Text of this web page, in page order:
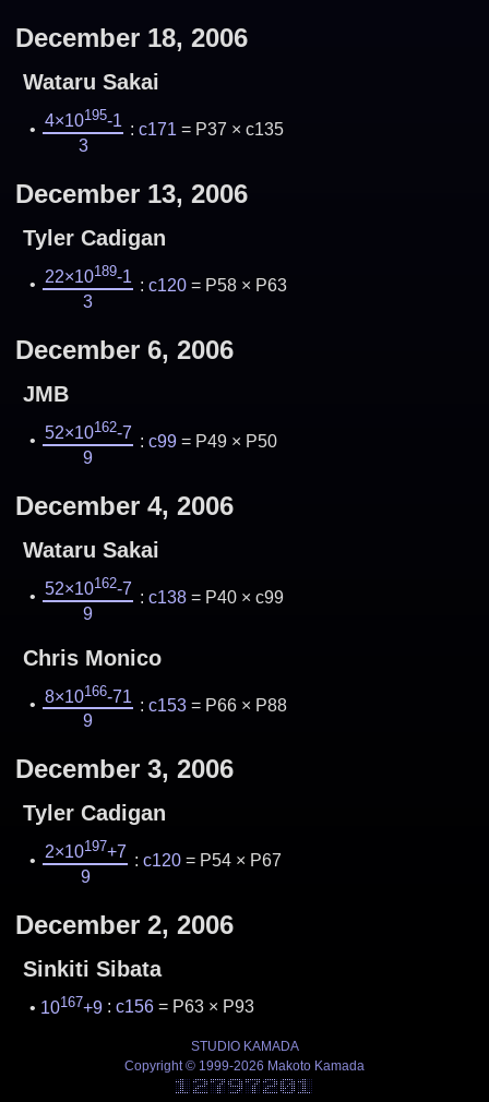
December 18, 2006
Wataru Sakai
4×10195-1
3
: c171 = P37 × c135
December 13, 2006
Tyler Cadigan
22×10189-1
3
: c120= P58 × P63
December 6, 2006
JMB
52×10162-7
9
: c99= P49 × P50
December 4, 2006
Wataru Sakai
52×10162-7
9
: c138= P40 × c99
Chris Monico
8×10166-71
9
: c153= P66 × P88
December 3, 2006
Tyler Cadigan
2×10197+7
9
: c120= P54 × P67
December 2, 2006
Sinkiti Sibata
10167+9 :c156 = P63 × P93
STUDIO KAMADA
Copyright © 1999-2026 Makoto Kamada